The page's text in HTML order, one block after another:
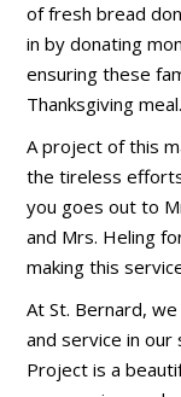
of fresh bread
in by donating
ensuring these
Thanksgiving meal.
A project of this
the tireless
you goes out to
and Mrs. Heling
making this
At St. Bernard,
and service in our
Project is a